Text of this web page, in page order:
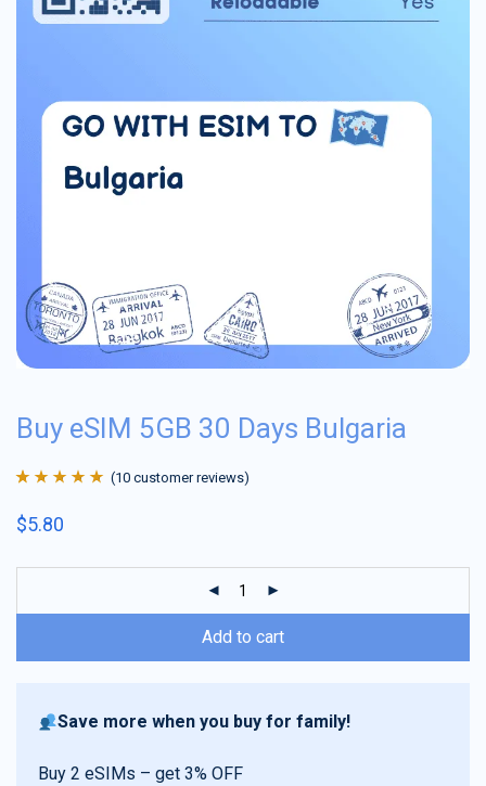
Buy eSIM 5GB 30 Days Bulgaria
of 5 based on
(10 customer reviews)
$5.80
Add to cart
Save more when you buy for family!
Buy 2 eSIMs – get 3% OFF